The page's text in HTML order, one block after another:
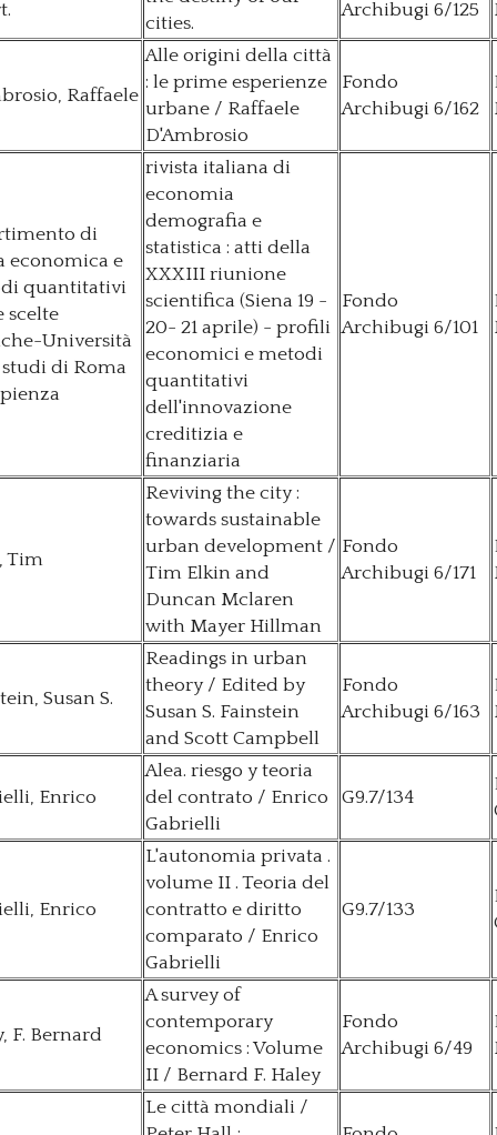
cities.
Archibugi 6/125
Raffaele
Alle origini della città
: le prime esperienze
urbane / Raffaele
D'Ambrosio
Fondo
Archibugi 6/162
di
economica e
quantitativi
scelte
Università
di Roma
rivista italiana di
economia
demografia e
statistica : atti della
XXXIII riunione
scientifica (Siena 19 -
20- 21 aprile) - profili
economici e metodi
quantitativi
dell'innovazione
creditizia e
finanziaria
Fondo
Archibugi 6/101
Tim
Reviving the city :
towards sustainable
urban development /
Tim Elkin and
Duncan Mclaren
with Mayer Hillman
Fondo
Archibugi 6/171
Susan S.
Readings in urban
theory / Edited by
Susan S. Fainstein
and Scott Campbell
Fondo
Archibugi 6/163
Enrico
Alea. riesgo y teoria
del contrato / Enrico
Gabrielli
G9.7/134
Enrico
L'autonomia privata .
volume II . Teoria del
contratto e diritto
comparato / Enrico
Gabrielli
G9.7/133
F. Bernard
A survey of
contemporary
economics : Volume
II / Bernard F. Haley
Fondo
Archibugi 6/49
Le città mondiali /